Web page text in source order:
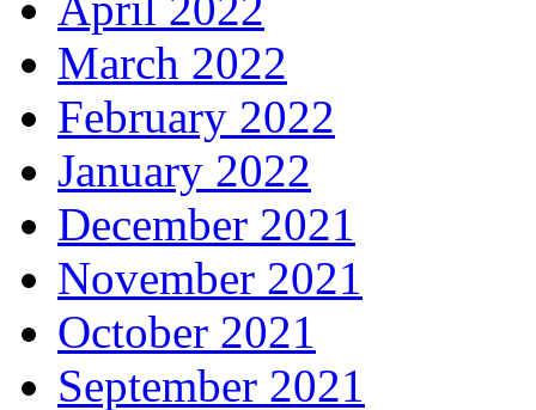
March 2022
February 2022
January 2022
December 2021
November 2021
October 2021
September 2021